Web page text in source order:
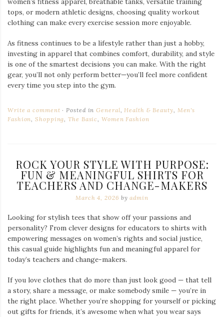
tops, or modern athletic designs, choosing quality workout
clothing can make every exercise session more enjoyable.
As fitness continues to be a lifestyle rather than just a hobby,
investing in apparel that combines comfort, durability, and style
is one of the smartest decisions you can make. With the right
gear, you’ll not only perform better—you’ll feel more confident
every time you step into the gym.
Write a comment Posted inGeneral,Health & Beauty, Men's
Fashion,Shopping,The Basic,Women Fashion
ROCK YOUR STYLE WITH PURPOSE:
FUN & MEANINGFUL SHIRTS FOR
TEACHERS AND CHANGE-MAKERS
March 4, 2026 byadmin
Looking for stylish tees that show off your passions and
personality? From clever designs for educators to shirts with
empowering messages on women’s rights and social justice,
this casual guide highlights fun and meaningful apparel for
today’s teachers and change-makers.
If you love clothes that do more than just look good — that tell
a story, share a message, or make somebody smile — you’re in
the right place. Whether you’re shopping for yourself or picking
out gifts for friends, it’s awesome when what you wear says